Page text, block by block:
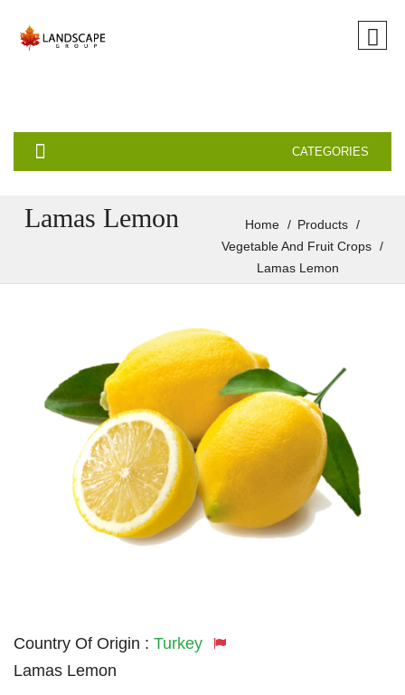
CATEGORIES
Lamas Lemon Home
Products
Vegetable And Fruit Crops
Lamas Lemon
Lamas Lemon
Country Of Origin : Turkey